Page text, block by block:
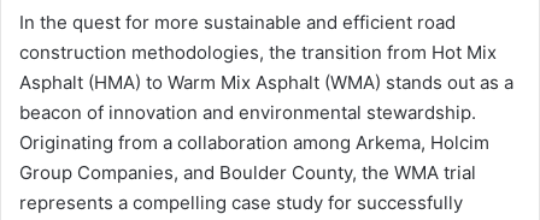
In the quest for more sustainable and efficient road
construction methodologies, the transition from Hot Mix
Asphalt (HMA) to Warm Mix Asphalt (WMA) stands out as a
beacon of innovation and environmental stewardship.
Originating from a collaboration among Arkema, Holcim
Group Companies, and Boulder County, the WMA trial
represents a compelling case study for successfully